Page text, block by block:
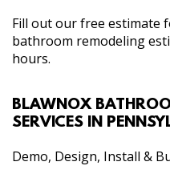
Fill out our free estimate
bathroom remodeling
hours.
BLAWNOX
SERVICES IN
Demo, Design, Install &